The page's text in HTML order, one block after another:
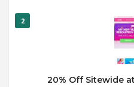
2
20% Off Sitewide